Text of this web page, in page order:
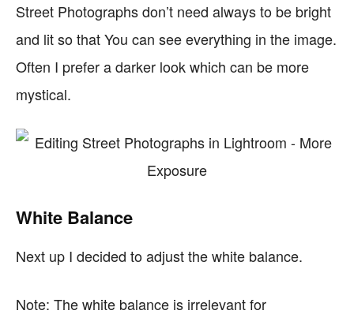
Street Photographs don’t need always to be bright
and lit so that You can see everything in the image.
Often I prefer a darker look which can be more
mystical.
White Balance
Next up I decided to adjust the white balance.
Note: The white balance is irrelevant for